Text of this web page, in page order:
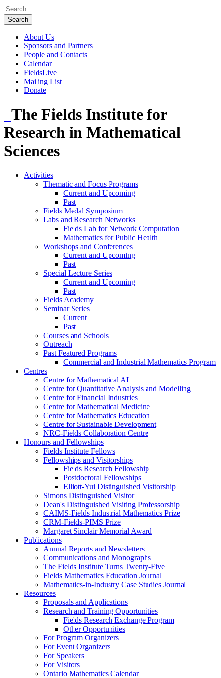
About Us
Sponsors and Partners
People and Contacts
Calendar
FieldsLive
Mailing List
Donate
The Fields Institute for
Research in Mathematical
Sciences
Activities
Thematic and Focus Programs
Current and Upcoming
Past
Fields Medal Symposium
Labs and Research Networks
Fields Lab for Network Computation
Mathematics for Public Health
Workshops and Conferences
Current and Upcoming
Past
Special Lecture Series
Current and Upcoming
Past
Fields Academy
Seminar Series
Current
Past
Courses and Schools
Outreach
Past Featured Programs
Commercial and Industrial Mathematics Program
Centres
Centre for Mathematical AI
Centre for Quantitative Analysis and Modelling
Centre for Financial Industries
Centre for Mathematical Medicine
Centre for Mathematics Education
Centre for Sustainable Development
NRC-Fields Collaboration Centre
Honours and Fellowships
Fields Institute Fellows
Fellowships and Visitorships
Fields Research Fellowship
Postdoctoral Fellowships
Elliott-Yui Distinguished Visitorship
Simons Distinguished Visitor
Dean's Distinguished Visiting Professorship
CAIMS-Fields Industrial Mathematics Prize
CRM-Fields-PIMS Prize
Margaret Sinclair Memorial Award
Publications
Annual Reports and Newsletters
Communications and Monographs
The Fields Institute Turns Twenty-Five
Fields Mathematics Education Journal
Mathematics-in-Industry Case Studies Journal
Resources
Proposals and Applications
Research and Training Opportunities
Fields Research Exchange Program
Other Opportunities
For Program Organizers
For Event Organizers
For Speakers
For Visitors
Ontario Mathematics Calendar